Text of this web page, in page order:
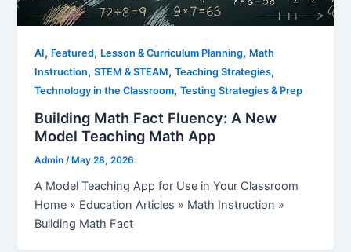
AI, Featured, Lesson & Curriculum Planning, Math
Instruction,STEM & STEAM,Teaching Strategies,
Technology in the Classroom,Testing Strategies & Prep
Building Math Fact Fluency: A New
Model Teaching Math App
Admin /May 28, 2026
A Model Teaching App for Use in Your Classroom
Home » Education Articles » Math Instruction »
Building Math Fact